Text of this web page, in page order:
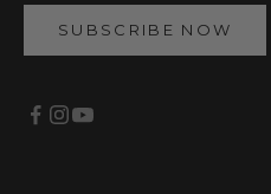
SUBSCRIBE NOW